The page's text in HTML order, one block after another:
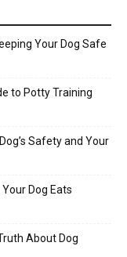
Your Dog Safe
to Potty Training
Safety and Your
Dog Eats
About Dog